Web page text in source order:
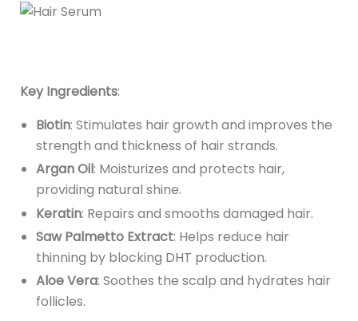
Key Ingredients:
Biotin: Stimulates hair growth and improves the
strength and thickness of hair strands.
Argan Oil: Moisturizes and protects hair,
providing natural shine.
Keratin: Repairs and smooths damaged hair.
Saw Palmetto Extract: Helps reduce hair
thinning by blocking DHT production.
Aloe Vera: Soothes the scalp and hydrates hair
follicles.